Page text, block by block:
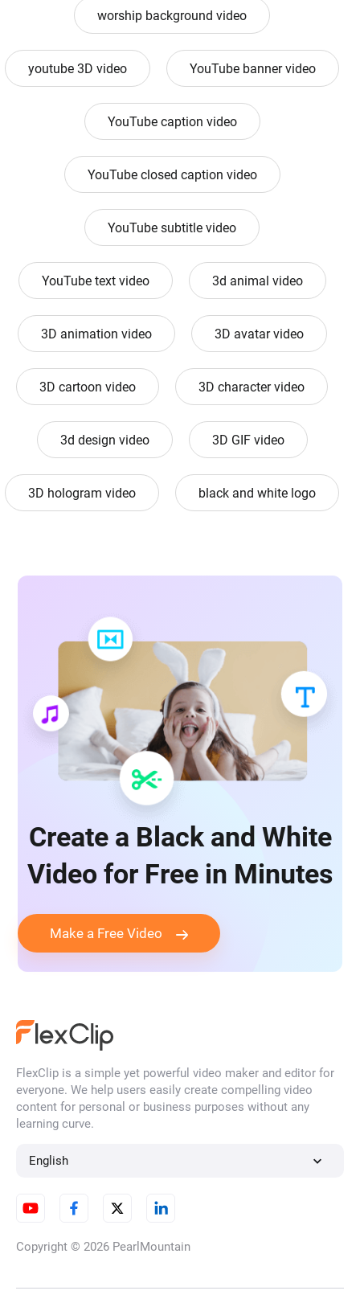
worship background video
youtube 3D video YouTube banner video
YouTube caption video
YouTube closed caption video
YouTube subtitle video
YouTube text video 3d animal video
3D animation video 3D avatar video
3D cartoon video 3D character video
3d design video 3D GIF video
3D hologram video black and white logo
Create a Black and White
Video for Free in Minutes
Make a Free Video
FlexClip is a simple yet powerful video maker and editor for
everyone. We help users easily create compelling video
content for personal or business purposes without any
learning curve.
English
Copyright © 2026 PearlMountain